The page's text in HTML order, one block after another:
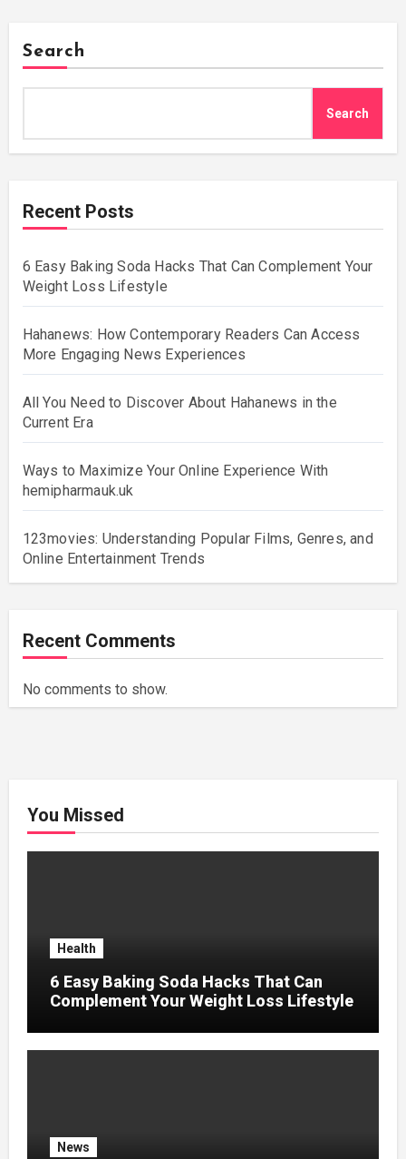
Search
Search
Recent Posts
6 Easy Baking Soda Hacks That Can Complement Your
Weight Loss Lifestyle
Hahanews: How Contemporary Readers Can Access
More Engaging News Experiences
All You Need to Discover About Hahanews in the
Current Era
Ways to Maximize Your Online Experience With
hemipharmauk.uk
123movies: Understanding Popular Films, Genres, and
Online Entertainment Trends
Recent Comments
No comments to show.
You Missed
Health
6 Easy Baking Soda Hacks That Can
Complement Your Weight Loss Lifestyle
News